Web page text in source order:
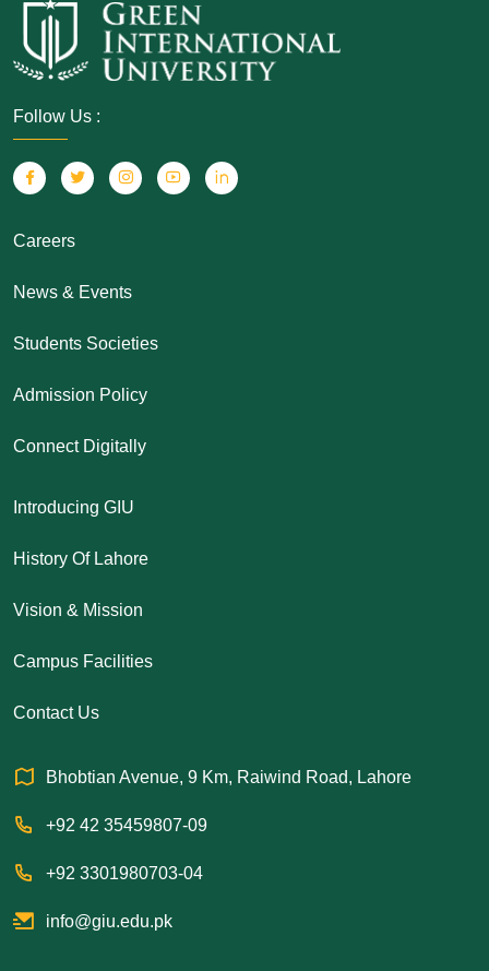
Follow Us :
Careers
News & Events
Students Societies
Admission Policy
Connect Digitally
Introducing GIU
History Of Lahore
Vision & Mission
Campus Facilities
Contact Us
Bhobtian Avenue, 9 Km, Raiwind Road, Lahore
+92 42 35459807-09
+92 3301980703-04
info@giu.edu.pk